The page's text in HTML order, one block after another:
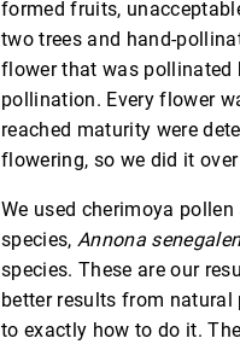
formed fruits,
two trees and hand-
flower that was pollinated
pollination. Every flower
reached maturity were
flowering, so we did it
We used cherimoya
species, Annona
species. These are our
better results from
to exactly how to do it.